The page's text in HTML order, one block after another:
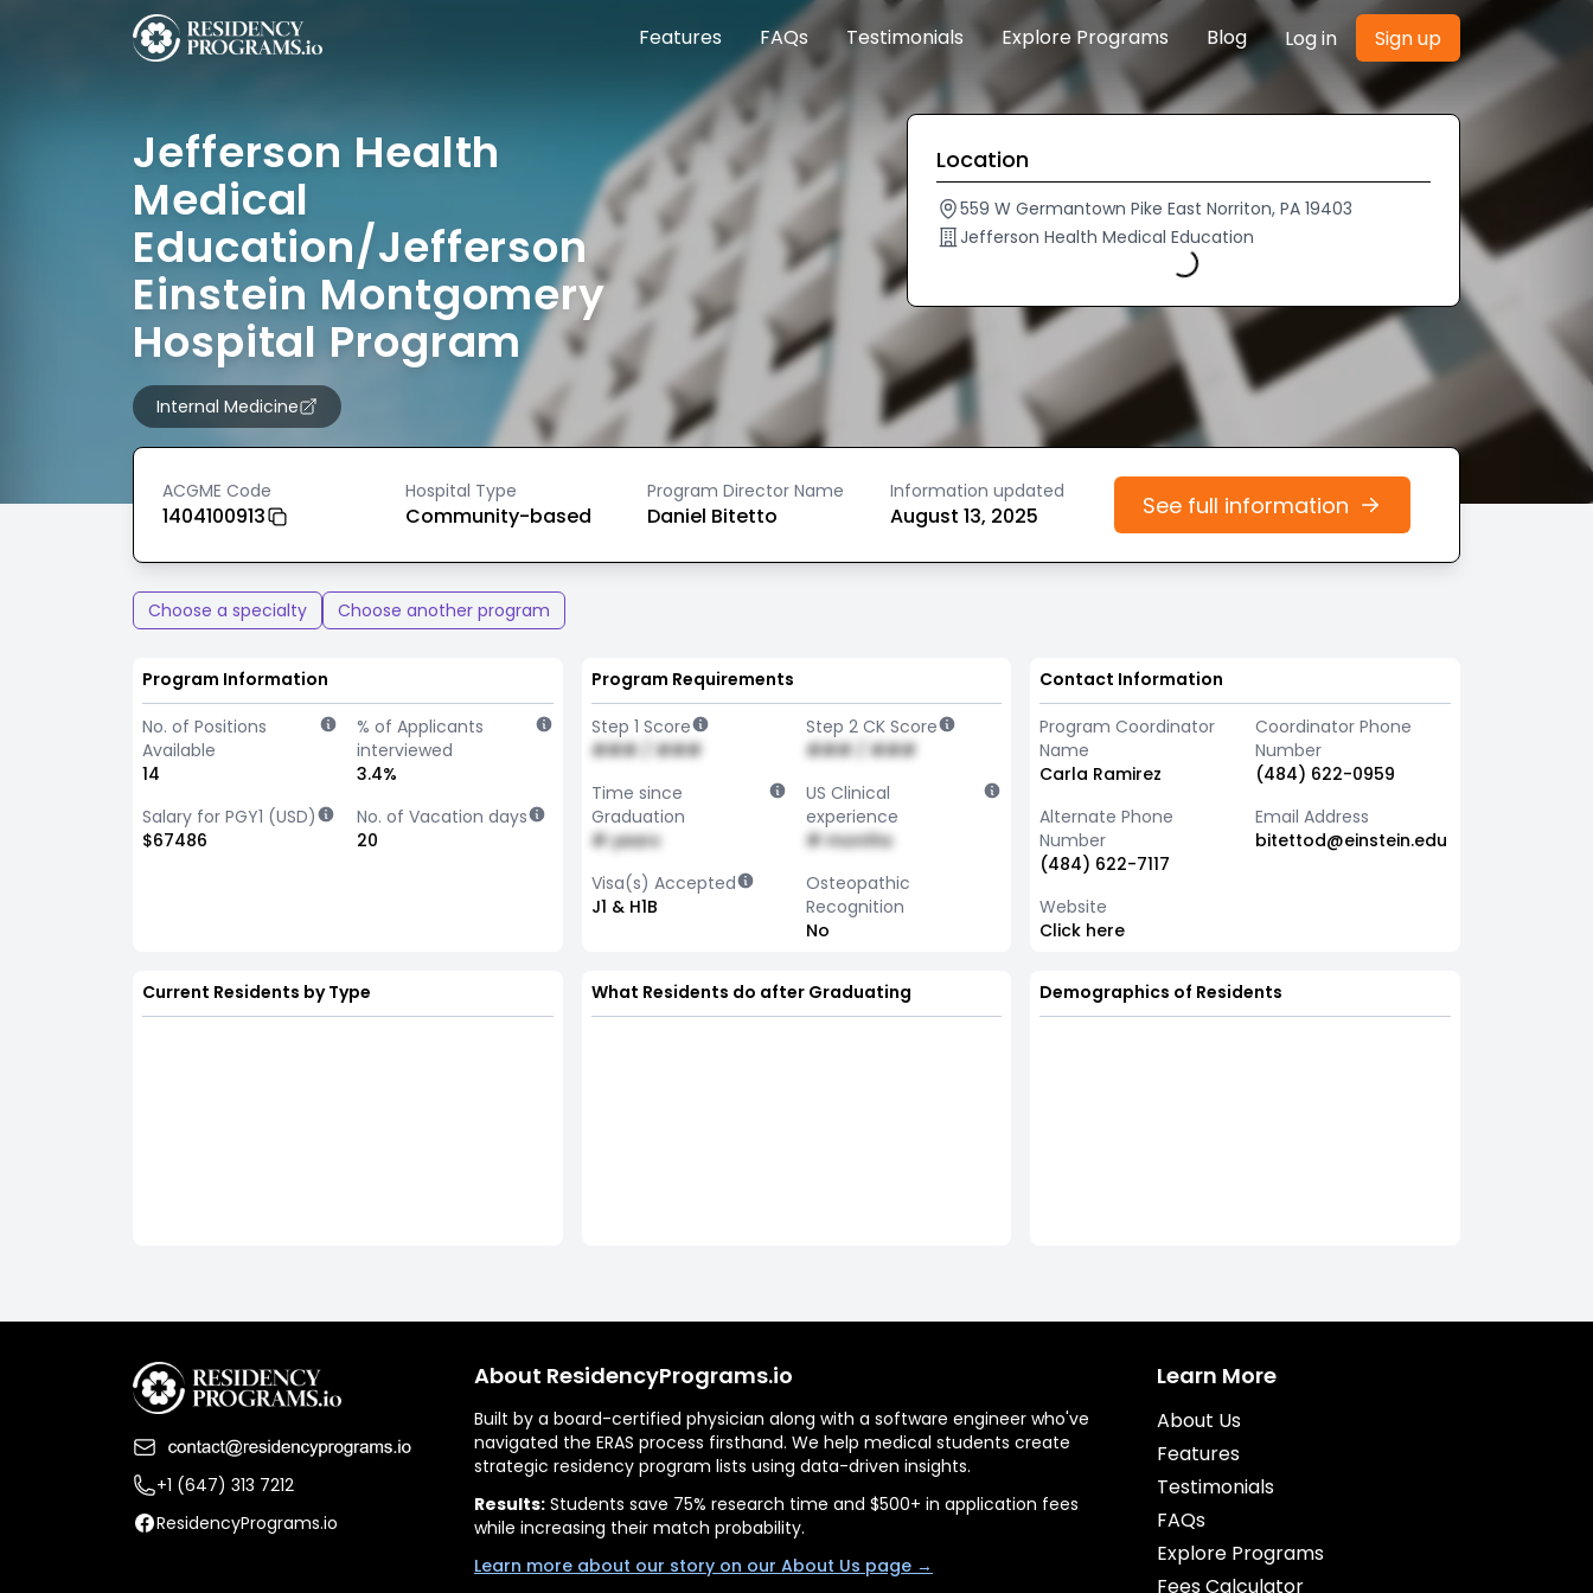
Features FAQs Testimonials Explore Programs Blog Log in Sign up
Jefferson Health
Medical
Education/Jefferson
Einstein Montgomery
Hospital Program
Internal Medicine
Location
559 W Germantown Pike East Norriton, PA 19403
Jefferson Health Medical Education
Loading...
ACGME Code
1404100913
Hospital Type
Community-based
Program Director Name
Daniel Bitetto
Information updated
August 13, 2025 See full information
Choose a specialty Choose another program
Program Information
No. of Positions
Available
14
% of Applicants
interviewed
3.4%
Salary for PGY1 (USD)
$67486
No. of Vacation days
20
Program Requirements
Step 1 Score
### / ###
Step 2 CK Score
### / ###
Time since
Graduation
# years
US Clinical
experience
# months
Visa(s) Accepted
J1 & H1B
Osteopathic
Recognition
No
Contact Information
Program Coordinator
Name
Carla Ramirez
Coordinator Phone
Number
(484) 622-0959
Alternate Phone
Number
(484) 622-7117
Email Address
bitettod@einstein.edu
Website
Click here
Current Residents by Type What Residents do after Graduating Demographics of Residents
+1 (647) 313 7212
ResidencyPrograms.io
About ResidencyPrograms.io
Built by a board-certified physician along with a software engineer who've
navigated the ERAS process firsthand. We help medical students create
strategic residency program lists using data-driven insights.
Results: Students save 75% research time and $500+ in application fees
while increasing their match probability.
Learn more about our story on our About Us page →
Learn More
About Us
Features
Testimonials
FAQs
Explore Programs
Fees Calculator